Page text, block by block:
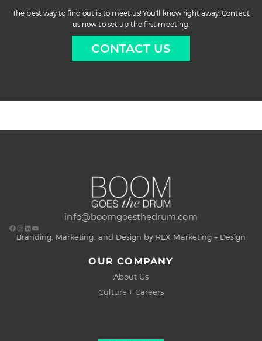
The best way to find out is to meet us! You’ll know right away. Contact
us now to set up the first meeting.
CONTACT US
info@boomgoesthedrum.com
Branding, Marketing, and Design by REX Marketing + Design
OUR COMPANY
About Us
Culture + Careers